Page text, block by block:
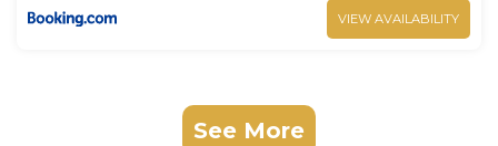
VIEW AVAILABILITY
See More